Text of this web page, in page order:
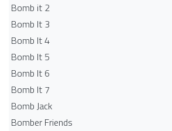
Bomb it 2
Bomb It 3
Bomb It 4
Bomb It 5
Bomb It 6
Bomb It 7
Bomb Jack
Bomber Friends